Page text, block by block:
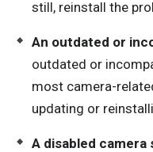
still, reinstall the
An outdated or
outdated or
most camera-
updating or
A disabled camera